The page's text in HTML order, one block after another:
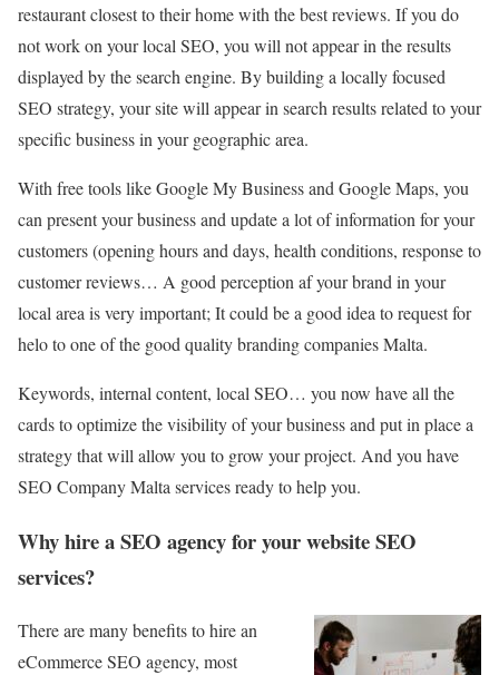
restaurant closest to their home with the best reviews. If you do
not work on your local SEO, you will not appear in the results
displayed by the search engine. By building a locally focused
SEO strategy, your site will appear in search results related to your
specific business in your geographic area.
With free tools like Google My Business and Google Maps, you
can present your business and update a lot of information for your
customers (opening hours and days, health conditions, response to
customer reviews… A good perception af your brand in your
local area is very important; It could be a good idea to request for
helo to one of the good quality branding companies Malta.
Keywords, internal content, local SEO… you now have all the
cards to optimize the visibility of your business and put in place a
strategy that will allow you to grow your project. And you have
SEO Company Malta services ready to help you.
Why hire a SEO agency for your website SEO
services?
There are many benefits to hire an
eCommerce SEO agency, most